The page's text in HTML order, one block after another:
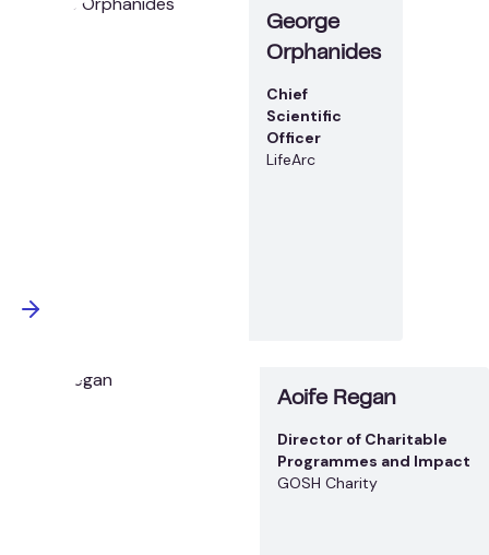
George
Orphanides
Chief
Scientific
Officer
LifeArc
Aoife Regan
Director of Charitable
Programmes and Impact
GOSH Charity